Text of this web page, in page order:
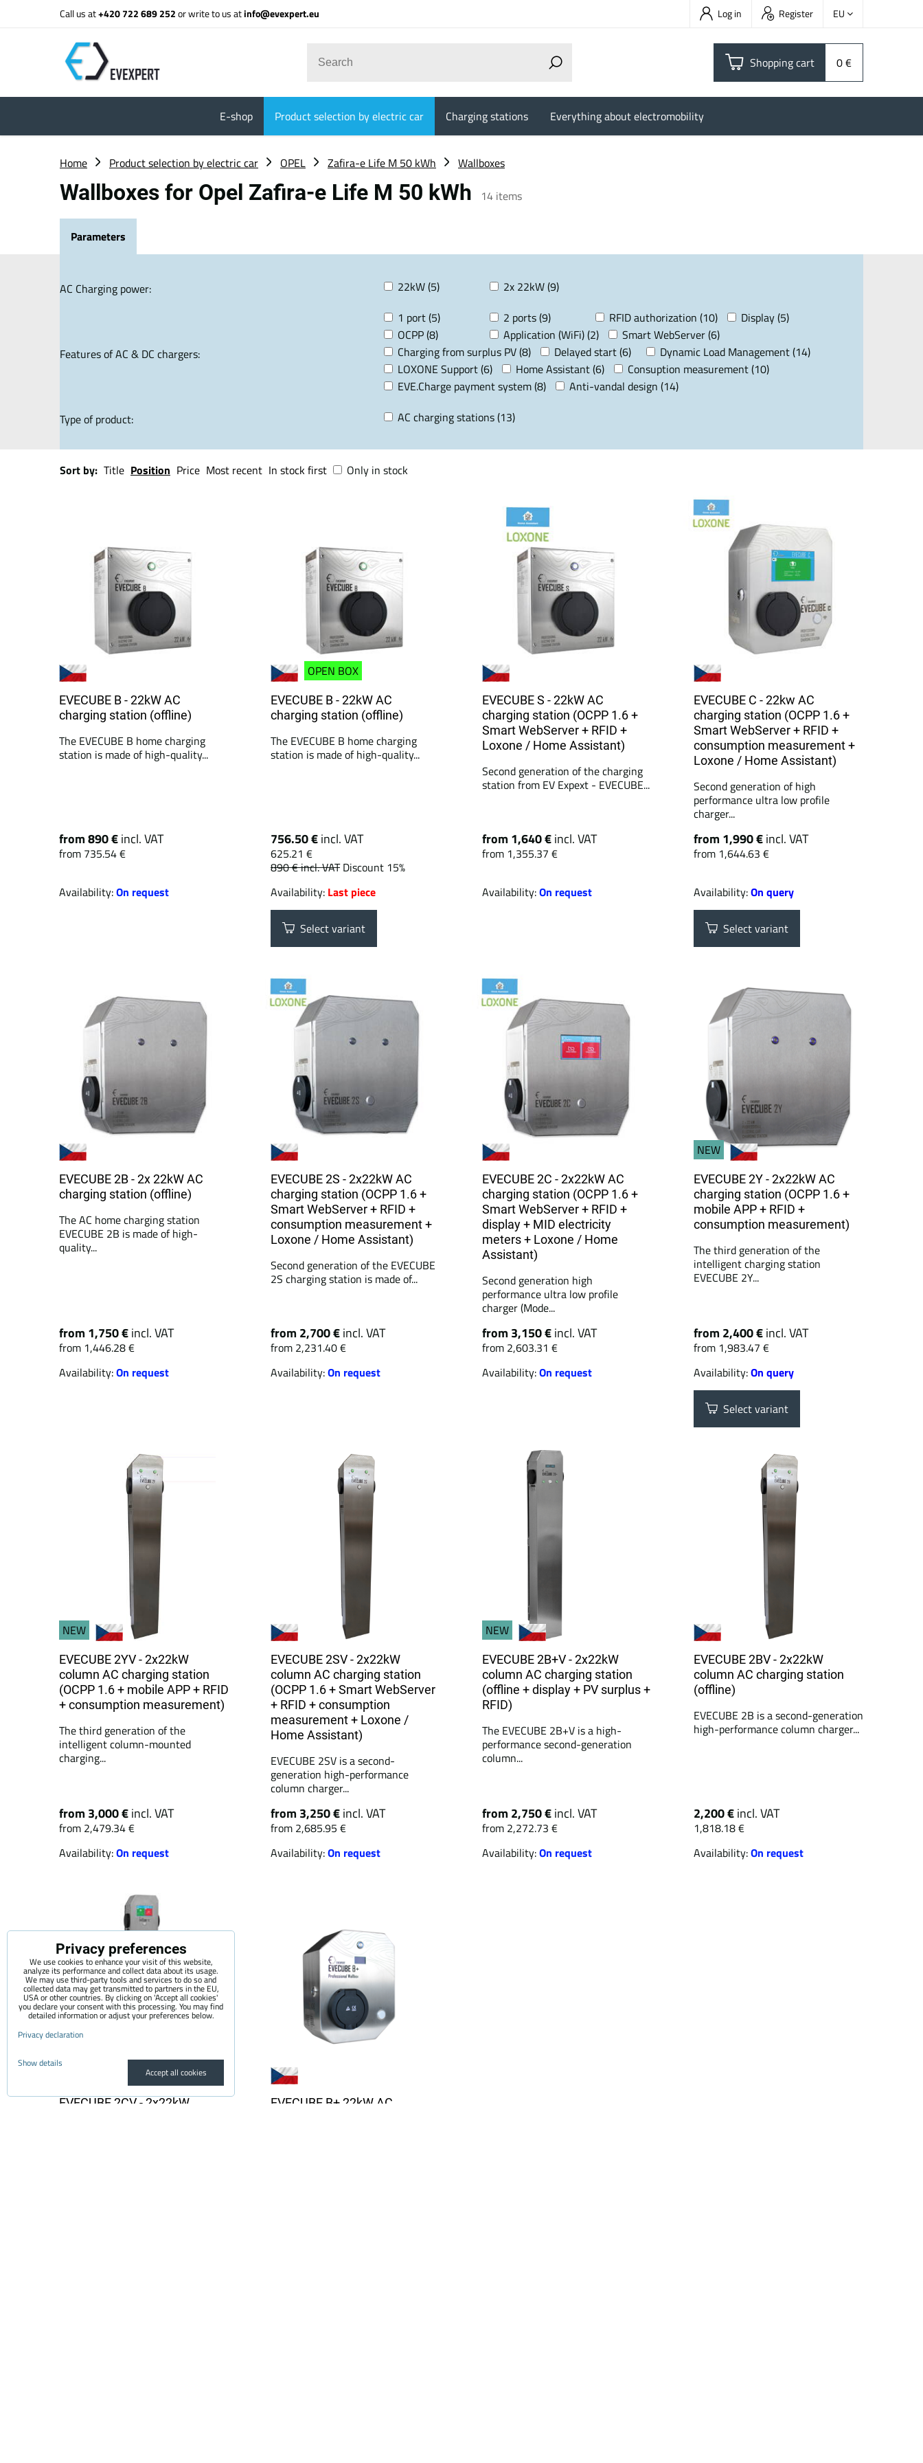
Call us at+420 722 689 252or write to us atinfo@evexpert.eu Log in Register EU
Shopping cart 0 €
E-shop Product selection by electric car Charging stations Everything about electromobility
Home Product selection by electric car OPEL Zafira-e Life M 50 kWh Wallboxes
Wallboxes for Opel Zafira-e Life M 50 kWh 14 items
Parameters
AC Charging power: 22kW (5) 2x 22kW (9)
Features of AC & DC chargers:
1 port (5) 2 ports (9) RFID authorization (10)
Display (5)
OCPP (8)
Application (WiFi) (2)
Smart WebServer (6)
Charging from surplus PV (8)
Delayed start (6)
Dynamic Load Management (14)
LOXONE Support (6)
Home Assistant (6)
Consuption measurement (10)
EVE.Charge payment system (8)
Anti-vandal design (14)
Type of product:
AC charging stations (13)
Sort by: Title Position Price Most recent In stock first Only in stock
EVECUBE B - 22kW AC
charging station (offline)
The EVECUBE B home charging
station is made of high-quality...
from 890 €incl. VAT
from 735.54 €
Availability:On request
OPEN BOX
EVECUBE B - 22kW AC
charging station (offline)
The EVECUBE B home charging
station is made of high-quality...
756.50 €incl. VAT
625.21 €
890 €incl. VAT Discount 15%
Availability: Last piece
Select variant
EVECUBE S - 22kW AC
charging station (OCPP 1.6 +
Smart WebServer + RFID +
Loxone / Home Assistant)
Second generation of the charging
station from EV Expext - EVECUBE...
from 1,640 €incl. VAT
from 1,355.37 €
Availability:On request
EVECUBE C - 22kw AC
charging station (OCPP 1.6 +
Smart WebServer + RFID +
consumption measurement +
Loxone / Home Assistant)
Second generation of high
performance ultra low profile
charger...
from 1,990 €incl. VAT
from 1,644.63 €
Availability:On query
Select variant
EVECUBE 2B - 2x 22kW AC
charging station (offline)
The AC home charging station
EVECUBE 2B is made of high-
quality...
from 1,750 €incl. VAT
from 1,446.28 €
Availability:On request
EVECUBE 2S - 2x22kW AC
charging station (OCPP 1.6 +
Smart WebServer + RFID +
consumption measurement +
Loxone / Home Assistant)
Second generation of the EVECUBE
2S charging station is made of...
from 2,700 €incl. VAT
from 2,231.40 €
Availability:On request
EVECUBE 2C - 2x22kW AC
charging station (OCPP 1.6 +
Smart WebServer + RFID +
display + MID electricity
meters + Loxone / Home
Assistant)
Second generation high
performance ultra low profile
charger (Mode...
from 3,150 €incl. VAT
from 2,603.31 €
Availability:On request
NEW
EVECUBE 2Y - 2x22kW AC
charging station (OCPP 1.6 +
mobile APP + RFID +
consumption measurement)
The third generation of the
intelligent charging station
EVECUBE 2Y...
from 2,400 €incl. VAT
from 1,983.47 €
Availability:On query
Select variant
NEW
EVECUBE 2YV - 2x22kW
column AC charging station
(OCPP 1.6 + mobile APP + RFID
+ consumption measurement)
The third generation of the
intelligent column-mounted
charging...
from 3,000 €incl. VAT
from 2,479.34 €
Availability:On request
EVECUBE 2SV - 2x22kW
column AC charging station
(OCPP 1.6 + Smart WebServer
+ RFID + consumption
measurement + Loxone /
Home Assistant)
EVECUBE 2SV is a second-
generation high-performance
column charger...
from 3,250 €incl. VAT
from 2,685.95 €
Availability:On request
NEW
EVECUBE 2B+V - 2x22kW
column AC charging station
(offline + display + PV surplus +
RFID)
The EVECUBE 2B+V is a high-
performance second-generation
column...
from 2,750 €incl. VAT
from 2,272.73 €
Availability:On request
EVECUBE 2BV - 2x22kW
column AC charging station
(offline)
EVECUBE 2B is a second-generation
high-performance column charger...
2,200 €incl. VAT
1,818.18 €
Availability:On request
EVECUBE 2CV - 2x22kW
EVECUBE B+ 22kW AC
Privacy preferences
We use cookies to enhance your visit of this website,
analyze its performance and collect data about its usage.
We may use third-party tools and services to do so and
collected data may get transmitted to partners in the EU,
USA or other countries. By clicking on 'Accept all cookies'
you declare your consent with this processing. You may find
detailed information or adjust your preferences below.
Privacy declaration
Show details
Accept all cookies